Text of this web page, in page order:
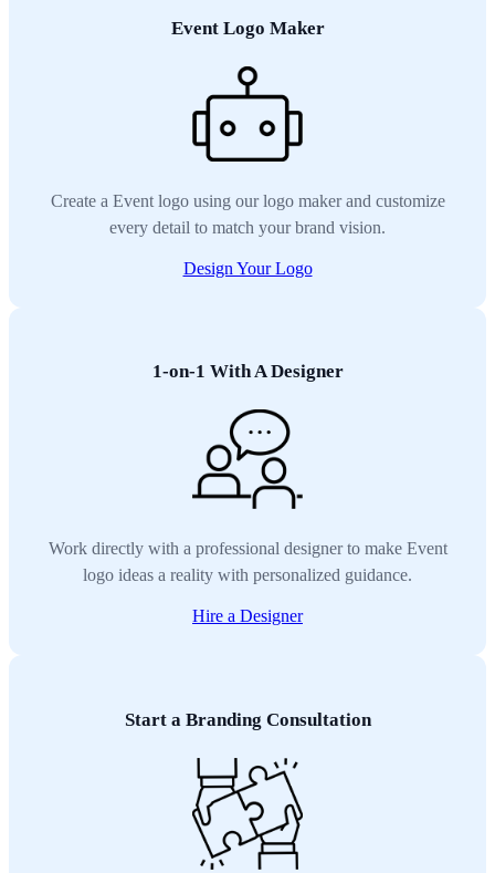
Event Logo Maker
Create a Event logo using our logo maker and customize
every detail to match your brand vision.
Design Your Logo
1-on-1 With A Designer
Work directly with a professional designer to make Event
logo ideas a reality with personalized guidance.
Hire a Designer
Start a Branding Consultation